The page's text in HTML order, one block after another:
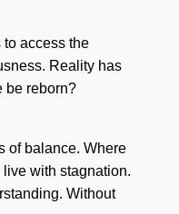
access the
Reality has
be reborn?
of balance. Where
with stagnation.
Without